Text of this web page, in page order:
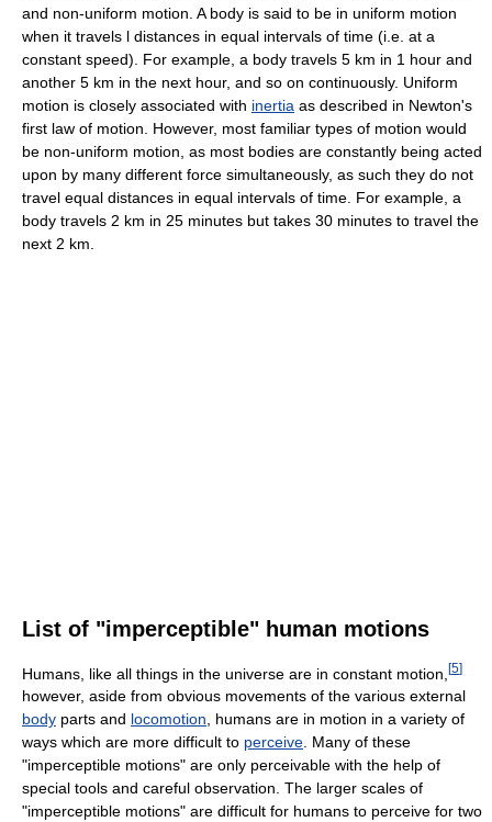
and non-uniform motion. A body is said to be in uniform motion
when it travels l distances in equal intervals of time (i.e. at a
constant speed). For example, a body travels 5 km in 1 hour and
another 5 km in the next hour, and so on continuously. Uniform
motion is closely associated with inertia as described in Newton's
first law of motion. However, most familiar types of motion would
be non-uniform motion, as most bodies are constantly being acted
upon by many different force simultaneously, as such they do not
travel equal distances in equal intervals of time. For example, a
body travels 2 km in 25 minutes but takes 30 minutes to travel the
next 2 km.
List of "imperceptible" human motions
Humans, like all things in the universe are in constant motion, [5]
however, aside from obvious movements of the various external
body parts and locomotion, humans are in motion in a variety of
ways which are more difficult to perceive. Many of these
"imperceptible motions" are only perceivable with the help of
special tools and careful observation. The larger scales of
"imperceptible motions" are difficult for humans to perceive for two